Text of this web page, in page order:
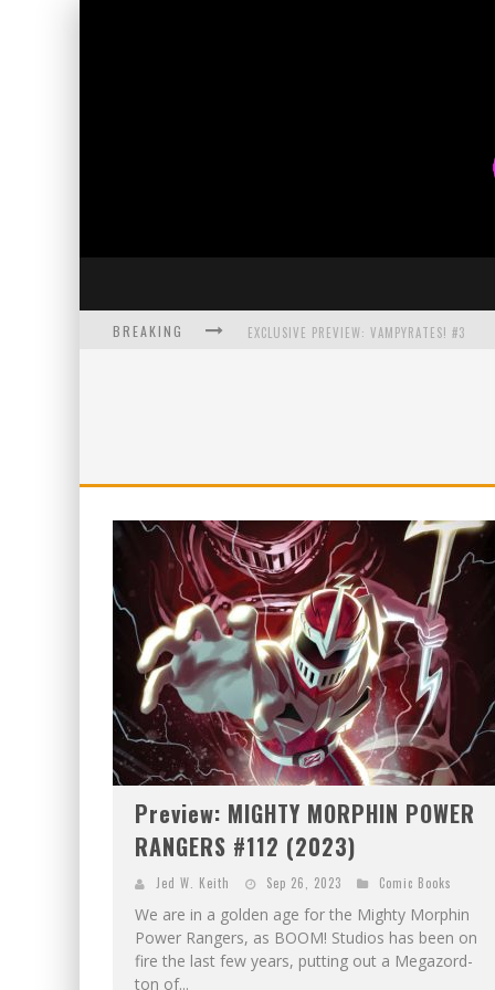
BREAKING EXCLUSIVE PREVIEW: VAMPYRATES! #3
SDCC 2026: ROCKETSHIP ENTERTAINMENT
Preview: MIGHTY MORPHIN POWER
RANGERS #112 (2023)
Jed W. Keith Sep 26, 2023 Comic Books
We are in a golden age for the Mighty Morphin
Power Rangers, as BOOM! Studios has been on
fire the last few years, putting out a Megazord-
ton of...